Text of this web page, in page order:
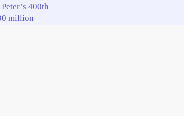
400th
million